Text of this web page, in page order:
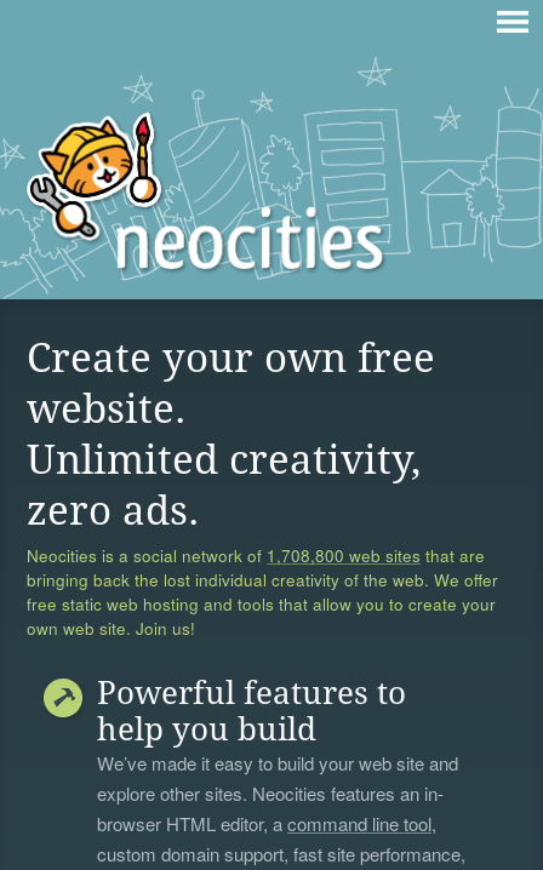
Create your own free
website.
Unlimited creativity,
zero ads.
Neocities is a social network of 1,708,800 web sites that are
bringing back the lost individual creativity of the web. We offer
free static web hosting and tools that allow you to create your
own web site. Join us!
Powerful features to
help you build
We’ve made it easy to build your web site and
explore other sites. Neocities features an in-
browser HTML editor, acommand line tool,
custom domain support, fast site performance,